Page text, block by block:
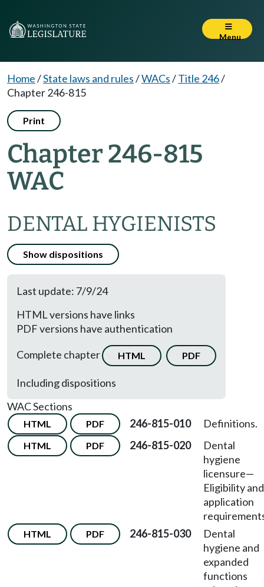
Menu
Home/State laws and rules/WACs/Title 246/
Chapter 246-815
Print
Chapter 246-815
WAC
DENTAL HYGIENISTS
Show dispositions
Last update: 7/9/24
HTML versions have links
PDF versions have authentication
Complete chapter
HTML PDF
Including dispositions
WAC Sections
HTML PDF 246-815-010 Definitions.
HTML PDF 246-815-020
Dental
hygiene
licensure—
Eligibility and
application
HTML PDF 246-815-030
Dental
hygiene and
expanded
functions